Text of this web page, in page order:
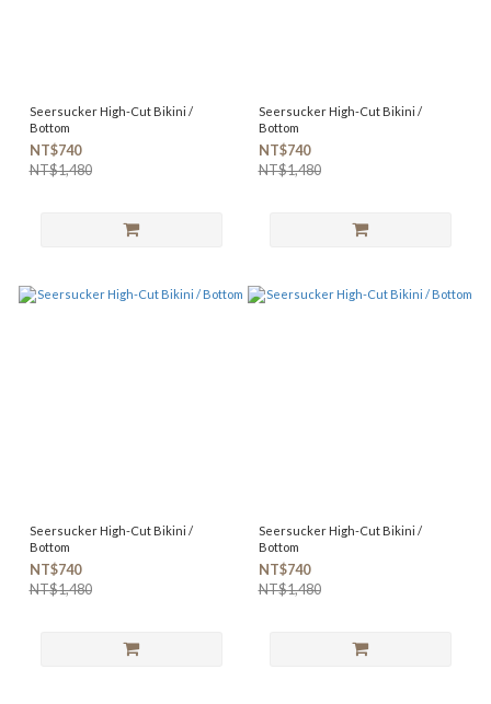
Seersucker High-Cut Bikini /
Bottom
NT$740
NT$1,480
Seersucker High-Cut Bikini /
Bottom
NT$740
NT$1,480
Seersucker High-Cut Bikini /
Bottom
NT$740
NT$1,480
Seersucker High-Cut Bikini /
Bottom
NT$740
NT$1,480